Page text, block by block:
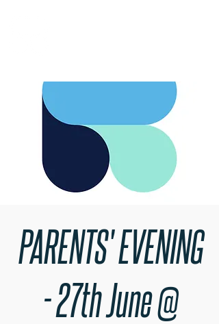
PARENTS' EVENING
- 27th June @